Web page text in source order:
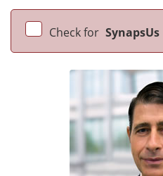
Check for SynapsUs